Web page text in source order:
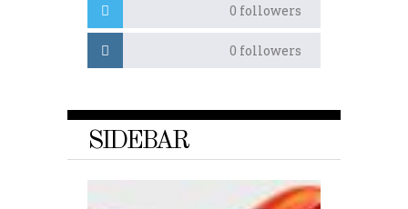
0 followers
0 followers
SIDEBAR